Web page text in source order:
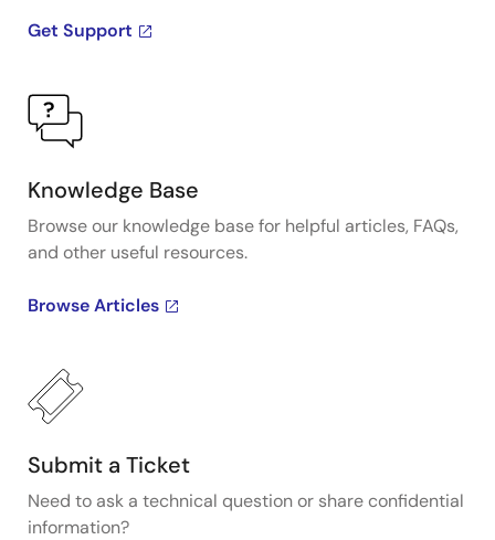
Get Support
Knowledge Base
Browse our knowledge base for helpful articles, FAQs,
and other useful resources.
Browse Articles
Submit a Ticket
Need to ask a technical question or share confidential
information?